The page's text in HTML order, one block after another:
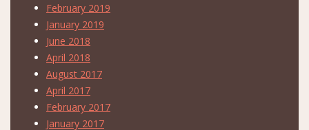
February 2019
January 2019
June 2018
April 2018
August 2017
April 2017
February 2017
January 2017